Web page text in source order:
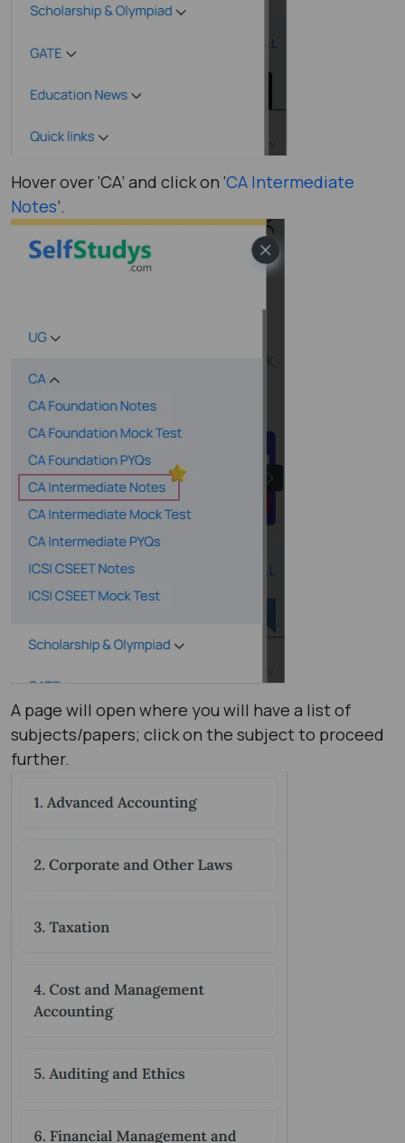
Hover over ‘CA’ and click on ‘CA Intermediate
Notes’.
A page will open where you will have a list of
subjects/papers; click on the subject to proceed
further.